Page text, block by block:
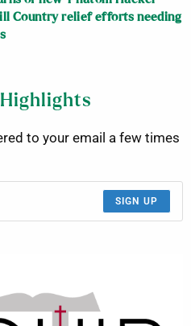
Country relief efforts needing
to your email a few times
SIGN UP